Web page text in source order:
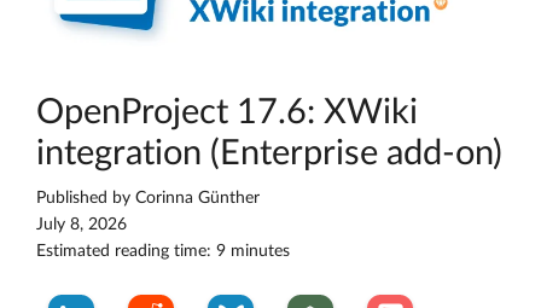
OpenProject 17.6: XWiki
integration (Enterprise add-on)
Published by Corinna Günther
July 8, 2026
Estimated reading time: 9 minutes